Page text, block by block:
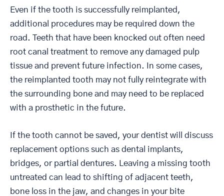
Even if the tooth is successfully reimplanted,
additional procedures may be required down the
road. Teeth that have been knocked out often need
root canal treatment to remove any damaged pulp
tissue and prevent future infection. In some cases,
the reimplanted tooth may not fully reintegrate with
the surrounding bone and may need to be replaced
with a prosthetic in the future.
If the tooth cannot be saved, your dentist will discuss
replacement options such as dental implants,
bridges, or partial dentures. Leaving a missing tooth
untreated can lead to shifting of adjacent teeth,
bone loss in the jaw, and changes in your bite